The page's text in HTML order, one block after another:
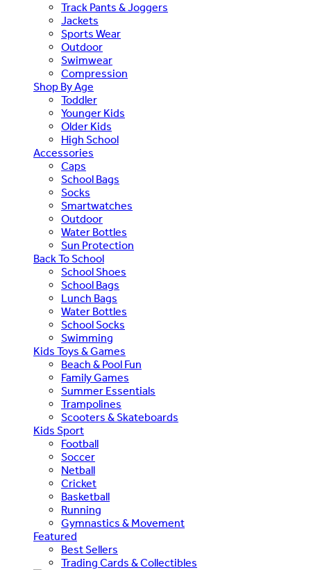
Track Pants & Joggers
Jackets
Sports Wear
Outdoor
Swimwear
Compression
Shop By Age
Toddler
Younger Kids
Older Kids
High School
Accessories
Caps
School Bags
Socks
Smartwatches
Outdoor
Water Bottles
Sun Protection
Back To School
School Shoes
School Bags
Lunch Bags
Water Bottles
School Socks
Swimming
Kids Toys & Games
Beach & Pool Fun
Family Games
Summer Essentials
Trampolines
Scooters & Skateboards
Kids Sport
Football
Soccer
Netball
Cricket
Basketball
Running
Gymnastics & Movement
Featured
Best Sellers
Trading Cards & Collectibles